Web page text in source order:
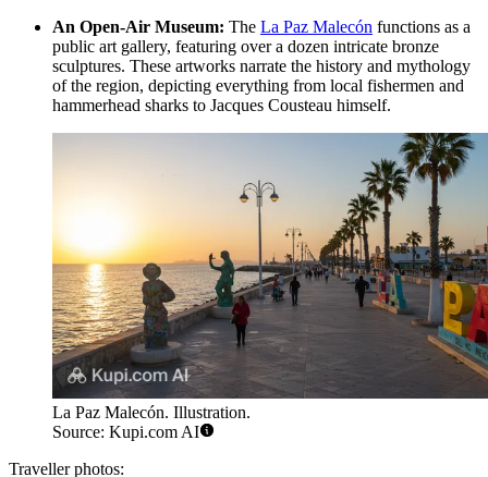
An Open-Air Museum: The La Paz Malecón functions as a
public art gallery, featuring over a dozen intricate bronze
sculptures. These artworks narrate the history and mythology
of the region, depicting everything from local fishermen and
hammerhead sharks to Jacques Cousteau himself.
La Paz Malecón. Illustration.
Source: Kupi.com AI
Traveller photos: